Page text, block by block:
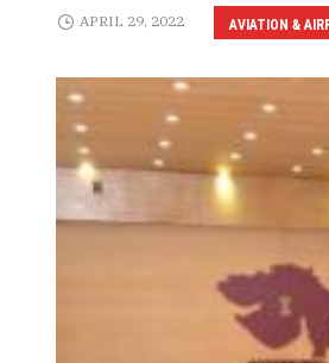
AVIATION &
APRIL 29, 2022